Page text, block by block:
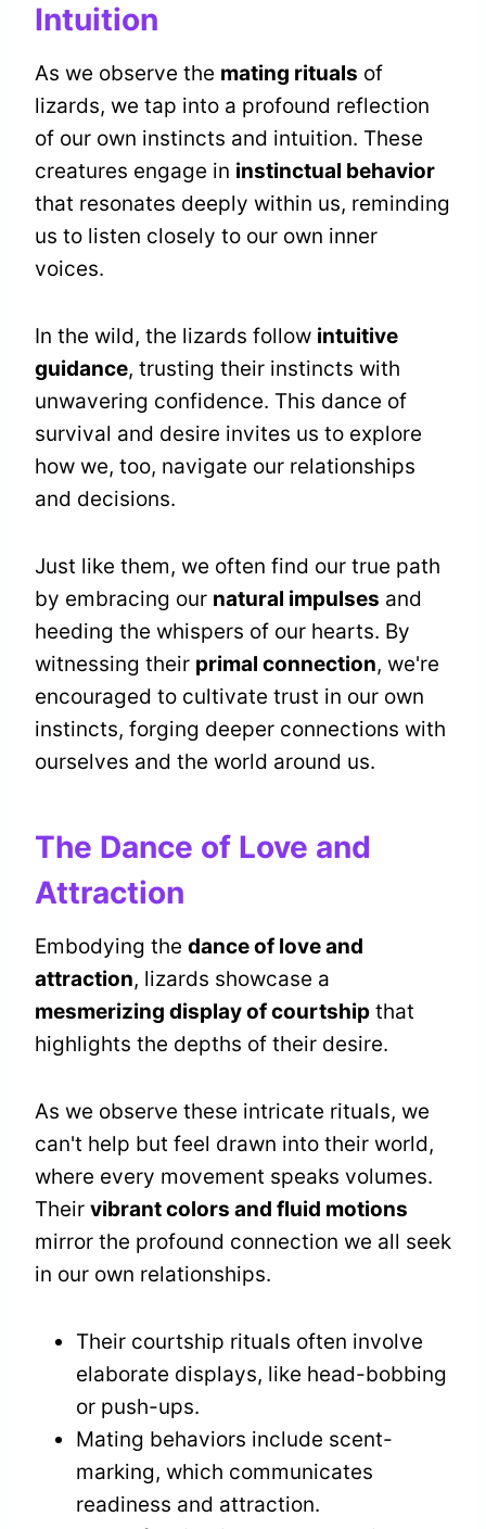
Intuition
As we observe the mating rituals of
lizards, we tap into a profound reflection
of our own instincts and intuition. These
creatures engage in instinctual behavior
that resonates deeply within us, reminding
us to listen closely to our own inner
voices.
In the wild, the lizards follow intuitive
guidance, trusting their instincts with
unwavering confidence. This dance of
survival and desire invites us to explore
how we, too, navigate our relationships
and decisions.
Just like them, we often find our true path
by embracing our natural impulses and
heeding the whispers of our hearts. By
witnessing their primal connection, we're
encouraged to cultivate trust in our own
instincts, forging deeper connections with
ourselves and the world around us.
The Dance of Love and
Attraction
Embodying the dance of love and
attraction, lizards showcase a
mesmerizing display of courtship that
highlights the depths of their desire.
As we observe these intricate rituals, we
can't help but feel drawn into their world,
where every movement speaks volumes.
Their vibrant colors and fluid motions
mirror the profound connection we all seek
in our own relationships.
Their courtship rituals often involve
elaborate displays, like head-bobbing
or push-ups.
Mating behaviors include scent-
marking, which communicates
readiness and attraction.